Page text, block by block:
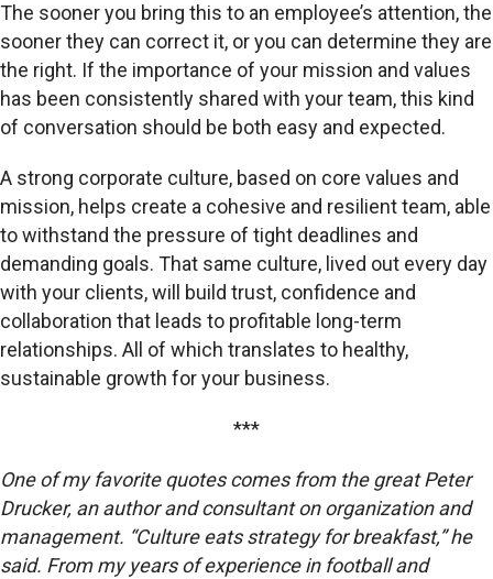
The sooner you bring this to an employee’s attention, the
sooner they can correct it, or you can determine they are
the right. If the importance of your mission and values
has been consistently shared with your team, this kind
of conversation should be both easy and expected.
A strong corporate culture, based on core values and
mission, helps create a cohesive and resilient team, able
to withstand the pressure of tight deadlines and
demanding goals. That same culture, lived out every day
with your clients, will build trust, confidence and
collaboration that leads to profitable long-term
relationships. All of which translates to healthy,
sustainable growth for your business.
***
One of my favorite quotes comes from the great Peter
Drucker, an author and consultant on organization and
management. “Culture eats strategy for breakfast,” he
said. From my years of experience in football and